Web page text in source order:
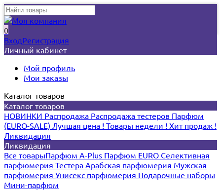
0
ВходРегистрация
Личный кабинет
Мой профиль
Мои заказы
Каталог товаров
Каталог товаров
НОВИНКИ Распродажа Распродажа тестеров Парфюм
(EURO-SALE) Лучшая цена ! Товары недели ! Хит продаж !
Ликвидация
Ликвидация
Все товарыПарфюм A-Plus Парфюм EURO Селективная
парфюмерия Тестера Арабская парфюмерия Мужская
парфюмерия Унисекс парфюмерия Подарочные наборы
Мини-парфюм